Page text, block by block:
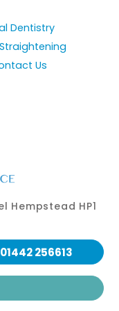
Dentistry
Us
Hempstead HP1
01442 256613